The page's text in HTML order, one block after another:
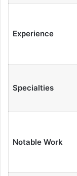
Experience
Specialties
Notable Work